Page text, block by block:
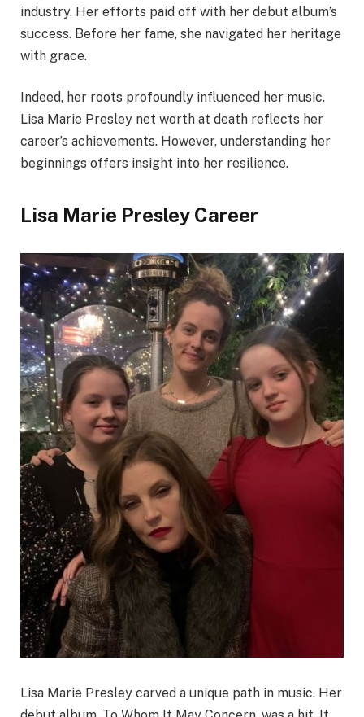
industry. Her efforts paid off with her debut album’s
success. Before her fame, she navigated her heritage
with grace.
Indeed, her roots profoundly influenced her music.
Lisa Marie Presley net worth at death reflects her
career’s achievements. However, understanding her
beginnings offers insight into her resilience.
Lisa Marie Presley Career
Lisa Marie Presley carved a unique path in music. Her